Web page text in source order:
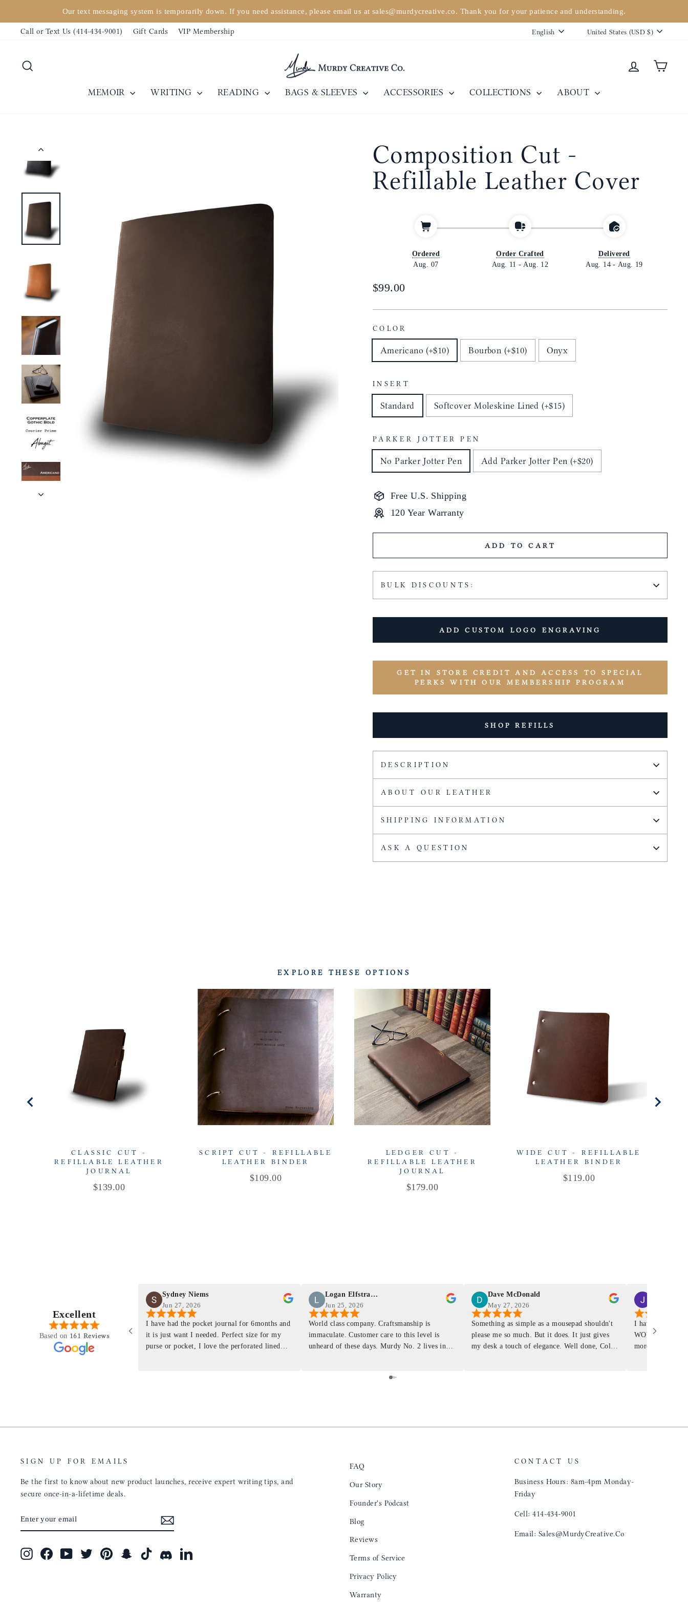
to
content
Pause
Our text messaging system is temporarily down. If you need assistance, please email us at sales@murdycreative.co. Thank you for your patience and understanding.
Call or Text Us (414-434-9001) Gift Cards VIP Membership Language
English Currency
United States (USD $)
Log inCart
MEMOIR WRITING READING BAGS & SLEEVES ACCESSORIES COLLECTIONS ABOUT
Composition Cut -
Refillable Leather Cover
Ordered
Aug. 07
Order Crafted
Aug. 11 - Aug. 12
Delivered
Aug. 14 - Aug. 19
Regular
$99.00
COLOR
Americano (+$10) Bourbon (+$10) Onyx
INSERT
Standard Softcover Moleskine Lined (+$15)
PARKER JOTTER PEN
No Parker Jotter Pen Add Parker Jotter Pen (+$20)
Free U.S. Shipping
120 Year Warranty
ADD TO CART
BULK DISCOUNTS:
ADD CUSTOM LOGO ENGRAVING
GET IN STORE CREDIT AND ACCESS TO SPECIAL
PERKS WITH OUR MEMBERSHIP PROGRAM
SHOP REFILLS
DESCRIPTION
ABOUT OUR LEATHER
SHIPPING INFORMATION
ASK A QUESTION
EXPLORE THESE OPTIONS
CLASSIC CUT -
REFILLABLE LEATHER
JOURNAL
Price
$139.00
SCRIPT CUT - REFILLABLE
LEATHER BINDER
Price
$109.00
LEDGER CUT -
REFILLABLE LEATHER
JOURNAL
Price
$179.00
WIDE CUT - REFILLABLE
LEATHER BINDER
Price
$119.00
Excellent
Based on 161 Reviews
Sydney Niems
Jun 27, 2026
I have had the pocket journal for 6months and
it is just want I needed. Perfect size for my
purse or pocket, I love the perforated lined
Logan Elfstrand
Jun 25, 2026
World class company. Craftsmanship is
immaculate. Customer care to this level is
unheard of these days. Murdy No. 2 lives in
for any occasion. Colin’s videos are
keeping my eye on the social media posts for
Dave McDonald
May 27, 2026
Something as simple as a mousepad shouldn't
please me so much. But it does. It just gives
my desk a touch of elegance. Well done, Colin
I have had a
WOW ... is it
more . People
just felt like it
something
as this product is. This
be sending people
SIGN UP FOR EMAILS
Be the first to know about new product launches, receive expert writing tips, and
secure once-in-a-lifetime deals.
YOUR
EMAIL
InstagramFacebookYouTubeTwitterPinterestSnapchatTikTok DiscordLinkedIn
FAQ
Our Story
Founder's Podcast
Blog
Reviews
Terms of Service
Privacy Policy
Warranty
CONTACT US
Business Hours: 8am-4pm Monday-
Friday
Cell: 414-434-9001
Email: Sales@MurdyCreative.Co